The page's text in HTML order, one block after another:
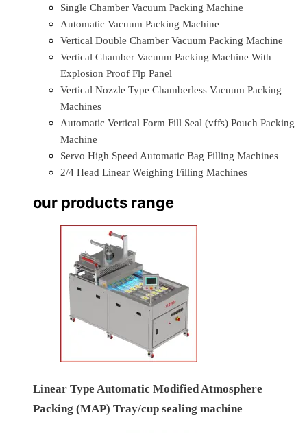
Single Chamber Vacuum Packing Machine
Automatic Vacuum Packing Machine
Vertical Double Chamber Vacuum Packing Machine
Vertical Chamber Vacuum Packing Machine With
Explosion Proof Flp Panel
Vertical Nozzle Type Chamberless Vacuum Packing
Machines
Automatic Vertical Form Fill Seal (vffs) Pouch Packing
Machine
Servo High Speed Automatic Bag Filling Machines
2/4 Head Linear Weighing Filling Machines
our products range
Linear Type Automatic Modified Atmosphere
Packing (MAP) Tray/cup sealing machine